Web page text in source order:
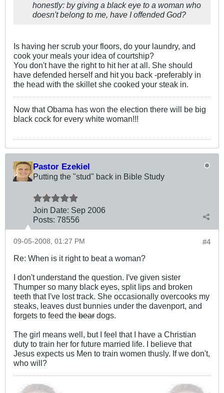
honestly: by giving a black eye to a woman who
doesn't belong to me, have I offended God?
Is having her scrub your floors, do your laundry, and
cook your meals your idea of courtship?
You don't have the right to hit her at all. She should
have defended herself and hit you back -preferably in
the head with the skillet she cooked your steak in.
Now that Obama has won the election there will be big
black cock for every white woman!!!
Pastor Ezekiel
Putting the "stud" back in Bible Study
Join Date: Sep 2006
Posts: 78556
#4
09-05-2008, 01:27 PM
Re: When is it right to beat a woman?
I don't understand the question. I've given sister
Thumper so many black eyes, split lips and broken
teeth that I've lost track. She occasionally overcooks my
steaks, leaves dust bunnies under the davenport, and
forgets to feed the bear dogs.
The girl means well, but I feel that I have a Christian
duty to train her for future married life. I believe that
Jesus expects us Men to train women thusly. If we don't,
who will?